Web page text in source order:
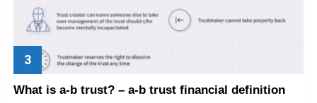
What is a-b trust? – a-b trust financial definition